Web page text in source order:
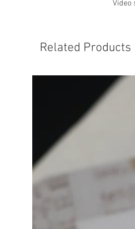
Video
Related Products